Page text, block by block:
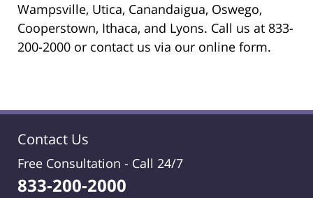
Wampsville, Utica, Canandaigua, Oswego,
Cooperstown, Ithaca, and Lyons. Call us at 833-
200-2000 or contact us via our online form.
Contact Us
Free Consultation - Call 24/7
833-200-2000